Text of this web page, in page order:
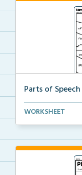
Parts of
Color the picture
WORKSHEET